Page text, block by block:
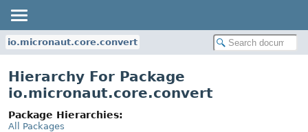
io.micronaut.core.convert
Hierarchy For Package
io.micronaut.core.convert
Package Hierarchies:
All Packages